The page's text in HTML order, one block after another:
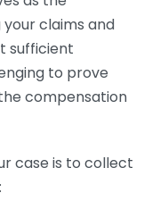
claims and
sufficient
to prove
compensation
case is to collect